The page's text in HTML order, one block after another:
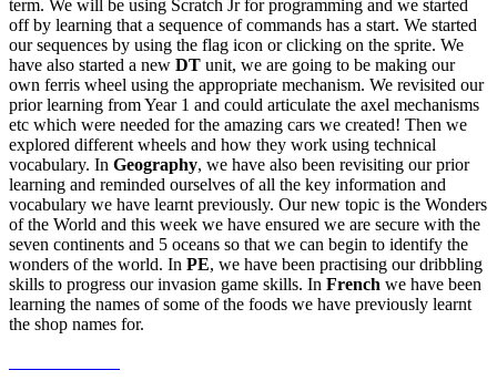
term. We will be using Scratch Jr for programming and we started
off by learning that a sequence of commands has a start. We started
our sequences by using the flag icon or clicking on the sprite. We
have also started a new DT unit, we are going to be making our
own ferris wheel using the appropriate mechanism. We revisited our
prior learning from Year 1 and could articulate the axel mechanisms
etc which were needed for the amazing cars we created! Then we
explored different wheels and how they work using technical
vocabulary. In Geography, we have also been revisiting our prior
learning and reminded ourselves of all the key information and
vocabulary we have learnt previously. Our new topic is the Wonders
of the World and this week we have ensured we are secure with the
seven continents and 5 oceans so that we can begin to identify the
wonders of the world. In PE, we have been practising our dribbling
skills to progress our invasion game skills. In French we have been
learning the names of some of the foods we have previously learnt
the shop names for.